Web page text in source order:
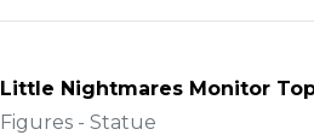
Little Nightmares Monitor Top
Figures - Statue